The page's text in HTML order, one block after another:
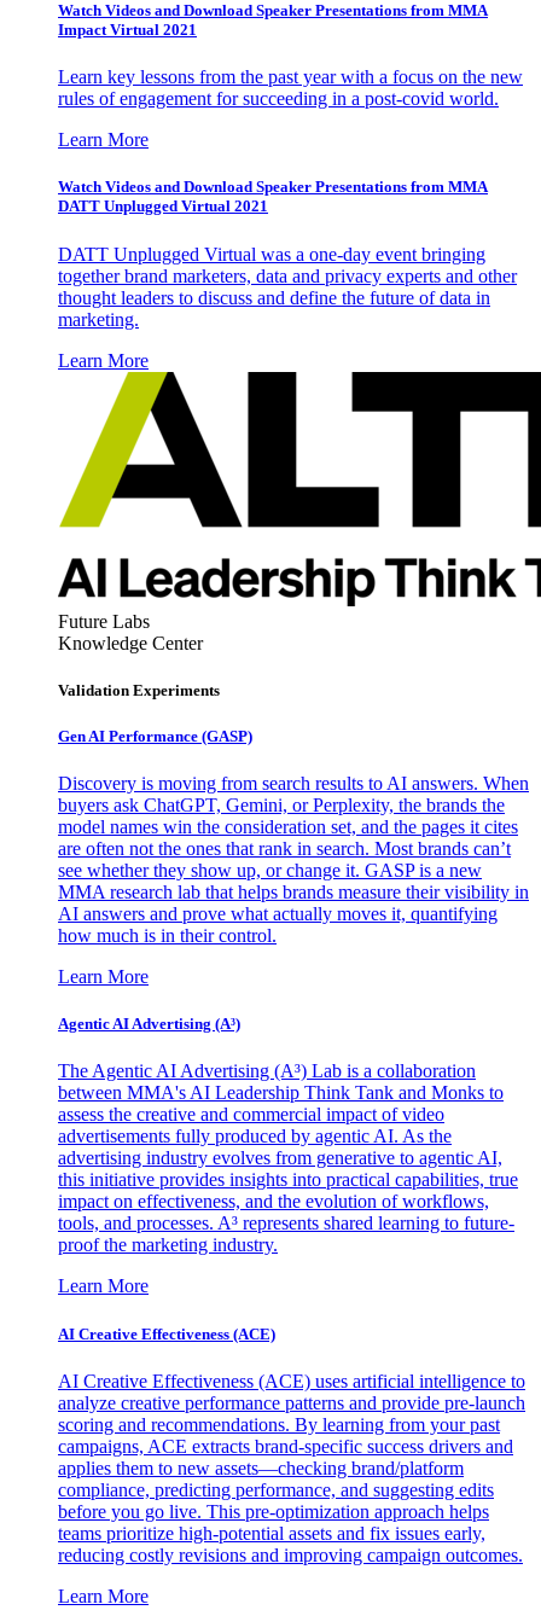
Watch Videos and Download Speaker Presentations from MMA
Impact Virtual 2021
Learn key lessons from the past year with a focus on the new
rules of engagement for succeeding in a post-covid world.
Learn More
Watch Videos and Download Speaker Presentations from MMA
DATT Unplugged Virtual 2021
DATT Unplugged Virtual was a one-day event bringing
together brand marketers, data and privacy experts and other
thought leaders to discuss and define the future of data in
marketing.
Learn More
Future Labs
Knowledge Center
Validation Experiments
Gen AI Performance (GASP)
Discovery is moving from search results to AI answers. When
buyers ask ChatGPT, Gemini, or Perplexity, the brands the
model names win the consideration set, and the pages it cites
are often not the ones that rank in search. Most brands can’t
see whether they show up, or change it. GASP is a new
MMA research lab that helps brands measure their visibility in
AI answers and prove what actually moves it, quantifying
how much is in their control.
Learn More
Agentic AI Advertising (A³)
The Agentic AI Advertising (A³) Lab is a collaboration
between MMA's AI Leadership Think Tank and Monks to
assess the creative and commercial impact of video
advertisements fully produced by agentic AI. As the
advertising industry evolves from generative to agentic AI,
this initiative provides insights into practical capabilities, true
impact on effectiveness, and the evolution of workflows,
tools, and processes. A³ represents shared learning to future-
proof the marketing industry.
Learn More
AI Creative Effectiveness (ACE)
AI Creative Effectiveness (ACE) uses artificial intelligence to
analyze creative performance patterns and provide pre-launch
scoring and recommendations. By learning from your past
campaigns, ACE extracts brand-specific success drivers and
applies them to new assets—checking brand/platform
compliance, predicting performance, and suggesting edits
before you go live. This pre-optimization approach helps
teams prioritize high-potential assets and fix issues early,
reducing costly revisions and improving campaign outcomes.
Learn More